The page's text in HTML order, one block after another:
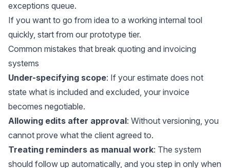
exceptions queue.
If you want to go from idea to a working internal tool
quickly, start from our prototype tier.
Common mistakes that break quoting and invoicing
systems
Under-specifying scope: If your estimate does not
state what is included and excluded, your invoice
becomes negotiable.
Allowing edits after approval: Without versioning, you
cannot prove what the client agreed to.
Treating reminders as manual work: The system
should follow up automatically, and you step in only when